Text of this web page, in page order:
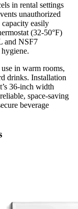
in rental settings
unauthorized
easily
(32-50°F)
and NSF7
in warm rooms,
drinks. Installation
36-inch width
space-saving
beverage